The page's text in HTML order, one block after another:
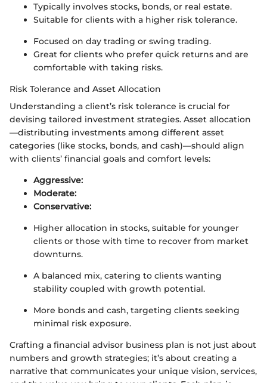
Typically involves stocks, bonds, or real estate.
Suitable for clients with a higher risk tolerance.
Focused on day trading or swing trading.
Great for clients who prefer quick returns and are
comfortable with taking risks.
Risk Tolerance and Asset Allocation
Understanding a client’s risk tolerance is crucial for
devising tailored investment strategies. Asset allocation
—distributing investments among different asset
categories (like stocks, bonds, and cash)—should align
with clients’ financial goals and comfort levels:
Aggressive:
Moderate:
Conservative:
Higher allocation in stocks, suitable for younger
clients or those with time to recover from market
downturns.
A balanced mix, catering to clients wanting
stability coupled with growth potential.
More bonds and cash, targeting clients seeking
minimal risk exposure.
Crafting a financial advisor business plan is not just about
numbers and growth strategies; it’s about creating a
narrative that communicates your unique vision, services,